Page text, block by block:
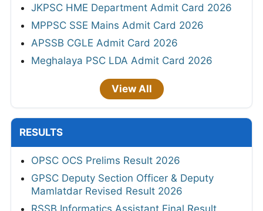
JKPSC HME Department Admit Card 2026
MPPSC SSE Mains Admit Card 2026
APSSB CGLE Admit Card 2026
Meghalaya PSC LDA Admit Card 2026
View All
RESULTS
OPSC OCS Prelims Result 2026
GPSC Deputy Section Officer & Deputy
Mamlatdar Revised Result 2026